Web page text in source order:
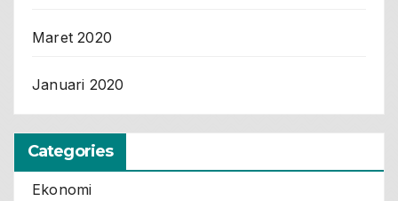
Maret 2020
Januari 2020
Categories
Ekonomi